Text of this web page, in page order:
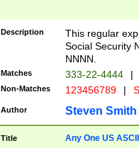
Description
This regular
Social Security
NNNN.
Matches 333-22-4444 |
Non-Matches 123456789 |
Author Steven Smith
Title Any One US